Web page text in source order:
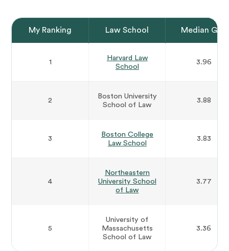
My Ranking Law School Median GPA
1
Harvard Law
School
3.96
2
Boston University
School of Law
3.88
3
Boston College
Law School
3.83
4
Northeastern
University School
of Law
3.77
5
University of
Massachusetts
School of Law
3.36